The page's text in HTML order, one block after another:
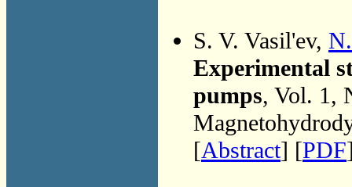
S. V. Vasil'ev,
Experimental
pumps, Vol. 1,
[Abstract] [PDF